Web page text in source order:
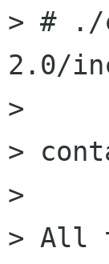
> # ./
2.0/
>
>
>
> All